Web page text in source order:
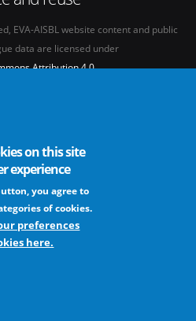
EVA-AISBL website content and public
data are licensed under
Attribution 4.0
- AISBL is an international non-profit association
mentions
on this site
experience
you agree to
of cookies.
preferences
here.